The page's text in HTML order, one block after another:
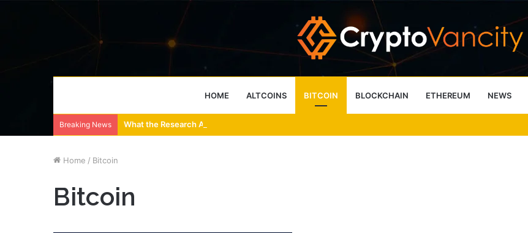
HOME ALTCOINS BITCOIN BLOCKCHAIN ETHEREUM NEWS
Breaking News What the Research Actually Says About 4 Person Sauna Benefits
Home / Bitcoin
Bitcoin